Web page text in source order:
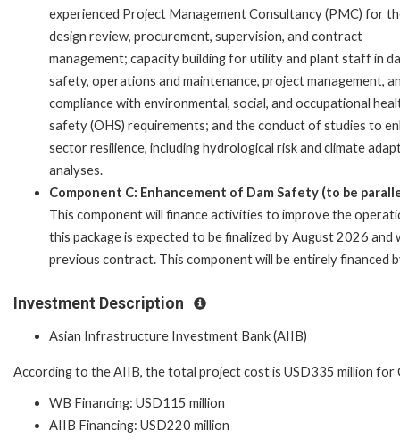
experienced Project Management Consultancy (PMC) for
design review, procurement, supervision, and contract
management; capacity building for utility and plant staff in
safety, operations and maintenance, project management,
compliance with environmental, social, and occupational
safety (OHS) requirements; and the conduct of studies to
sector resilience, including hydrological risk and climate
analyses.
Component C: Enhancement of Dam Safety (to be
This component will finance activities to improve the
this package is expected to be finalized by August 2026
previous contract. This component will be entirely financed
Investment Description
Asian Infrastructure Investment Bank (AIIB)
According to the AIIB, the total project cost is USD335 million for
WB Financing: USD115 million
AIIB Financing: USD220 million